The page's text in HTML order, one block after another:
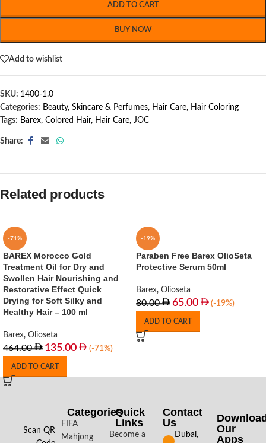
ADD TO CART
BUY NOW
Add to wishlist
SKU: 1400-1.0
Categories: Beauty, Skincare & Perfumes, Hair Care, Hair Coloring
Tags: Barex, Colored Hair, Hair Care, JOC
Share:
Related products
-71%
BAREX Morocco Gold
Treatment Oil for Dry and
Swollen Hair Nourishing and
Restorative Effect Quick
Drying for Soft Silky and
Healthy Hair – 100 ml
Barex, Olioseta
464.00 135.00 (-71%)
ADD TO CART
-19%
Paraben Free Barex OlioSeta
Protective Serum 50ml
Barex, Olioseta
80.00 65.00 (-19%)
ADD TO CART
Scan QR
Categories
FIFA
Mahjong
Quick
Links
Become a
Contact
Us
Dubai,
Our
Apps​